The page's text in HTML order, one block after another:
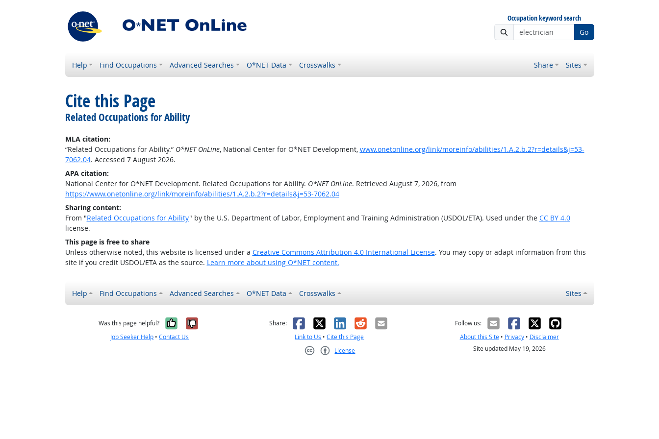
Occupation keyword search
Go
Help Find Occupations Advanced Searches O*NET Data Crosswalks Share Sites
Cite this Page
Related Occupations for Ability
MLA citation:
“Related Occupations for Ability.” O*NET OnLine, National Center for O*NET Development, www.onetonline.org/link/moreinfo/abilities/1.A.2.b.2?r=details&j=53-
7062.04. Accessed 7 August 2026.
APA citation:
National Center for O*NET Development. Related Occupations for Ability. O*NET OnLine. Retrieved August 7, 2026, from
https://www.onetonline.org/link/moreinfo/abilities/1.A.2.b.2?r=details&j=53-7062.04
Sharing content:
From "Related Occupations for Ability" by the U.S. Department of Labor, Employment and Training Administration (USDOL/ETA). Used under the CC BY 4.0
license.
This page is free to share
Unless otherwise noted, this website is licensed under a Creative Commons Attribution 4.0 International License. You may copy or adapt information from this
site if you credit USDOL/ETA as the source. Learn more about using O*NET content.
Help Find Occupations Advanced Searches O*NET Data Crosswalks Sites
Was this page helpful? Yes, it was helpful
No, it was not helpful
Job Seeker Help •Contact Us
Share: Facebook
X LinkedIn
RedditEmail
Link to Us •Cite this Page
License
Follow us:
About this Site• Privacy• Disclaimer
Site updated May 19, 2026